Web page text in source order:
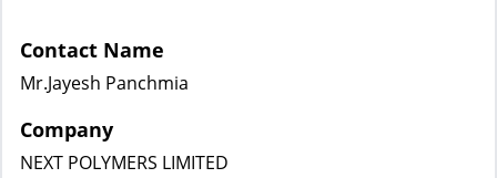
Contact Name
Mr.Jayesh Panchmia
Company
NEXT POLYMERS LIMITED